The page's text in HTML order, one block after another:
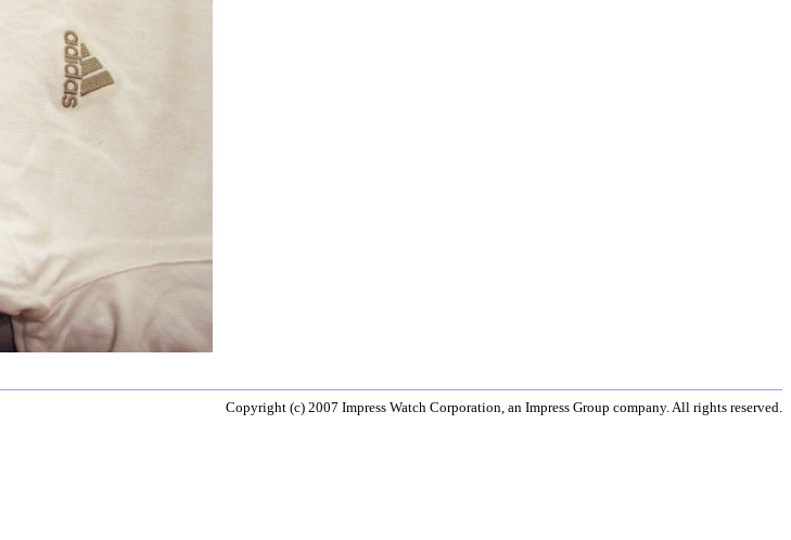
Copyright (c) 2007 Impress Watch Corporation, an Impress Group company. All rights reserved.